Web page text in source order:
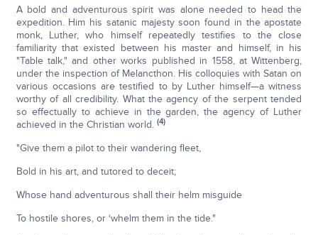
A bold and adventurous spirit was alone needed to head the
expedition. Him his satanic majesty soon found in the apostate
monk, Luther, who himself repeatedly testifies to the close
familiarity that existed between his master and himself, in his
"Table talk," and other works published in 1558, at Wittenberg,
under the inspection of Melancthon. His colloquies with Satan on
various occasions are testified to by Luther himself—a witness
worthy of all credibility. What the agency of the serpent tended
so effectually to achieve in the garden, the agency of Luther
achieved in the Christian world. (4)
"Give them a pilot to their wandering fleet,
Bold in his art, and tutored to deceit;
Whose hand adventurous shall their helm misguide
To hostile shores, or ‘whelm them in the tide."